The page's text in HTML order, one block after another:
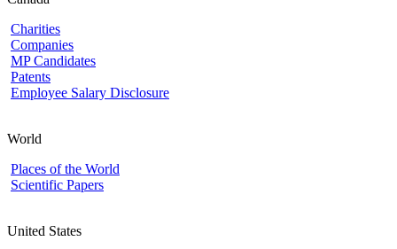
Charities
Companies
MP Candidates
Patents
Employee Salary Disclosure
World
Places of the World
Scientific Papers
United States